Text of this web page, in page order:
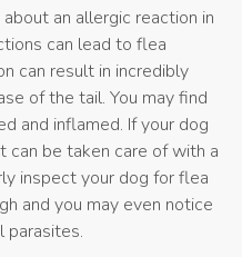
an allergic reaction in
can lead to flea
can result in incredibly
of the tail. You may find
and inflamed. If your dog
can be taken care of with a
inspect your dog for flea
and you may even notice
parasites.